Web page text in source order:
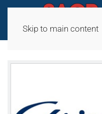
Skip to main content